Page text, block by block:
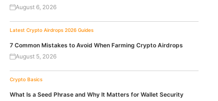
August 6, 2026
Latest Crypto Airdrops 2026 Guides
7 Common Mistakes to Avoid When Farming Crypto Airdrops
August 5, 2026
Crypto Basics
What Is a Seed Phrase and Why It Matters for Wallet Security